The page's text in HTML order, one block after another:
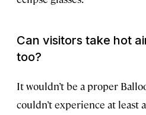
Can visitors take hot
too?
It wouldn’t be a proper
couldn’t experience at least